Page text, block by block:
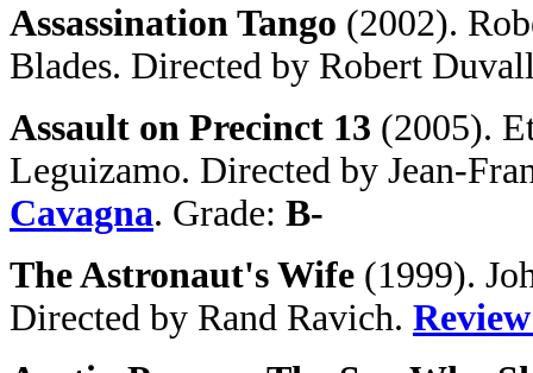
Assassination Tango (2002).
Blades. Directed by Robert
Assault on Precinct 13 (2005).
Leguizamo. Directed by Jean-
Cavagna. Grade: B-
The Astronaut's Wife (1999).
Directed by Rand Ravich.